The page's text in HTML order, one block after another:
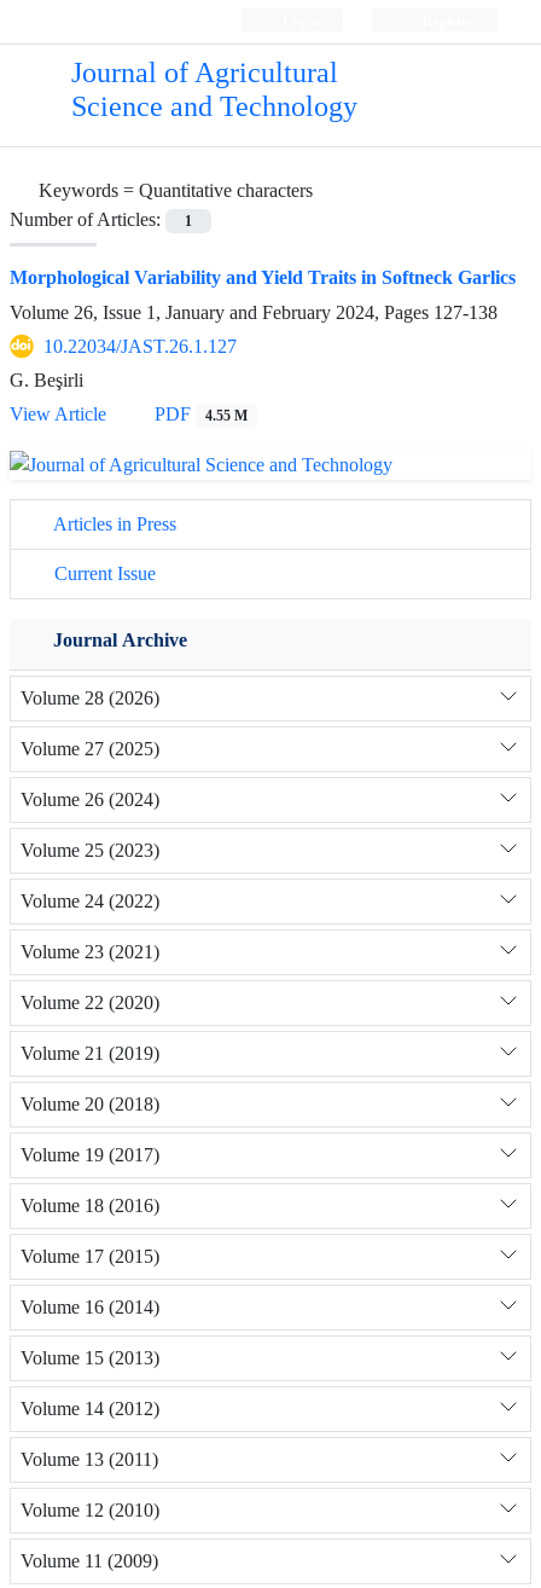
Journal of Agricultural
Science and Technology
Keywords = Quantitative characters
Number of Articles:
1
Morphological Variability and Yield Traits in Softneck Garlics
Volume 26, Issue 1, January and February 2024, Pages 127-138
10.22034/JAST.26.1.127
G. Beşirli
View Article
PDF 4.55 M
Articles in Press
Current Issue
Journal Archive
Volume 28 (2026)
Volume 27 (2025)
Volume 26 (2024)
Volume 25 (2023)
Volume 24 (2022)
Volume 23 (2021)
Volume 22 (2020)
Volume 21 (2019)
Volume 20 (2018)
Volume 19 (2017)
Volume 18 (2016)
Volume 17 (2015)
Volume 16 (2014)
Volume 15 (2013)
Volume 14 (2012)
Volume 13 (2011)
Volume 12 (2010)
Volume 11 (2009)